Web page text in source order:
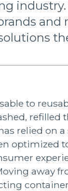
and
to
relied on
optimized
away